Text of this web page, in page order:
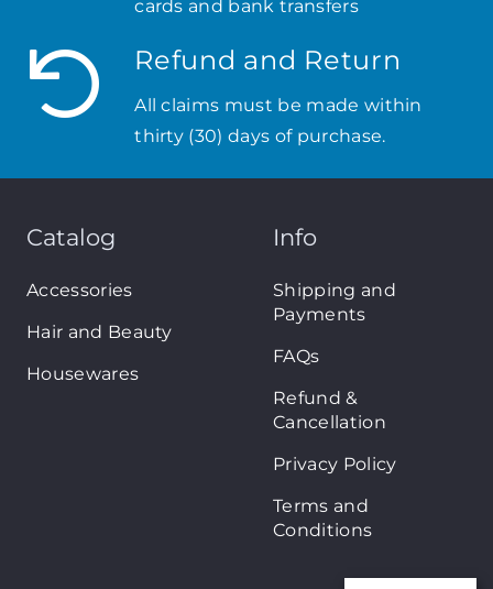
cards and bank transfers
Refund and Return
All claims must be made within
thirty (30) days of purchase.
Catalog
Accessories
Hair and Beauty
Housewares
Info
Shipping and
Payments
FAQs
Refund &
Cancellation
Privacy Policy
Terms and
Conditions